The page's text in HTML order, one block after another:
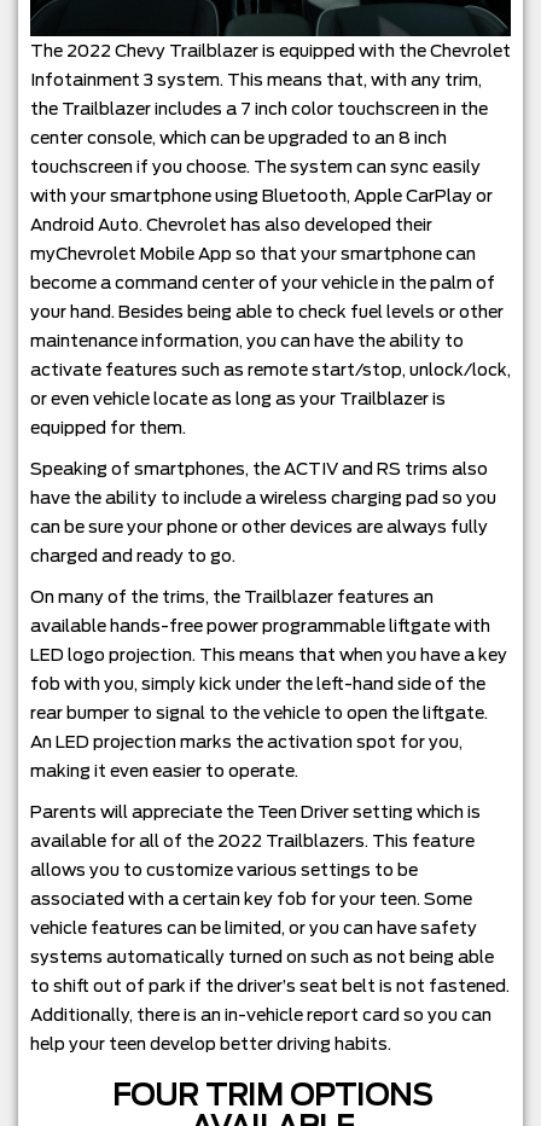
The 2022 Chevy Trailblazer is equipped with the Chevrolet
Infotainment 3 system. This means that, with any trim,
the Trailblazer includes a 7 inch color touchscreen in the
center console, which can be upgraded to an 8 inch
touchscreen if you choose. The system can sync easily
with your smartphone using Bluetooth, Apple CarPlay or
Android Auto. Chevrolet has also developed their
myChevrolet Mobile App so that your smartphone can
become a command center of your vehicle in the palm of
your hand. Besides being able to check fuel levels or other
maintenance information, you can have the ability to
activate features such as remote start/stop, unlock/lock,
or even vehicle locate as long as your Trailblazer is
equipped for them.
Speaking of smartphones, the ACTIV and RS trims also
have the ability to include a wireless charging pad so you
can be sure your phone or other devices are always fully
charged and ready to go.
On many of the trims, the Trailblazer features an
available hands-free power programmable liftgate with
LED logo projection. This means that when you have a key
fob with you, simply kick under the left-hand side of the
rear bumper to signal to the vehicle to open the liftgate.
An LED projection marks the activation spot for you,
making it even easier to operate.
Parents will appreciate the Teen Driver setting which is
available for all of the 2022 Trailblazers. This feature
allows you to customize various settings to be
associated with a certain key fob for your teen. Some
vehicle features can be limited, or you can have safety
systems automatically turned on such as not being able
to shift out of park if the driver’s seat belt is not fastened.
Additionally, there is an in-vehicle report card so you can
help your teen develop better driving habits.
FOUR TRIM OPTIONS